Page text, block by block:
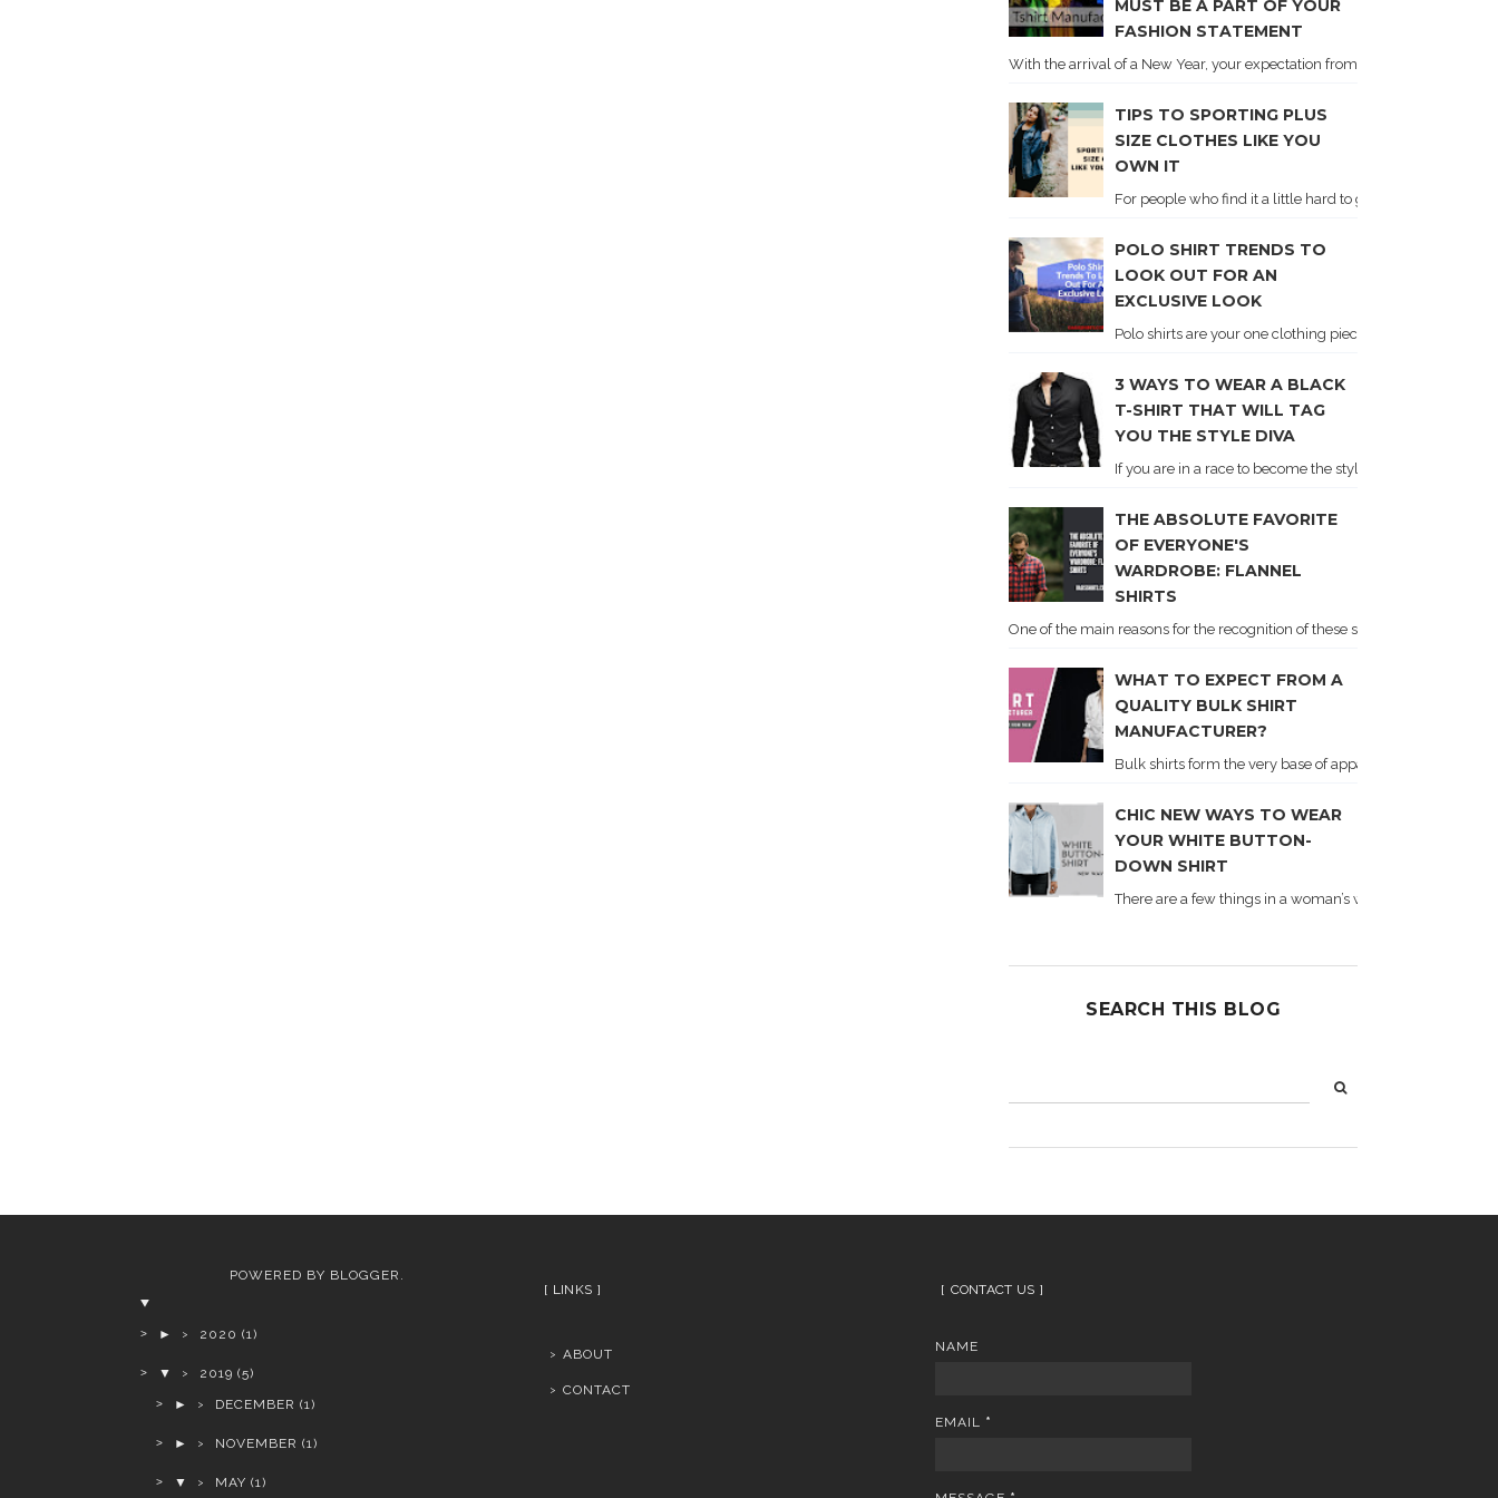
MUST BE A PART OF YOUR
FASHION STATEMENT
With the arrival of a New Year, your expectation from the global fashion
TIPS TO SPORTING PLUS
SIZE CLOTHES LIKE YOU
OWN IT
For people who find it a little hard to get clothes from the
POLO SHIRT TRENDS TO
LOOK OUT FOR AN
EXCLUSIVE LOOK
Polo shirts are your one clothing piece that boasts of
3 WAYS TO WEAR A BLACK
T-SHIRT THAT WILL TAG
YOU THE STYLE DIVA
If you are in a race to become the style diva, and then
THE ABSOLUTE FAVORITE
OF EVERYONE'S
WARDROBE: FLANNEL
SHIRTS
One of the main reasons for the recognition of these shirts is because
WHAT TO EXPECT FROM A
QUALITY BULK SHIRT
MANUFACTURER?
Bulk shirts form the very base of apparel retail, since
CHIC NEW WAYS TO WEAR
YOUR WHITE BUTTON-
DOWN SHIRT
There are a few things in a woman’s wardrobe that are
SEARCH THIS BLOG
POWERED BY BLOGGER .
► 2020 (1)
▼ 2019 (5)
►
DECEMBER(1)
► NOVEMBER(1)
▼ MAY(1)
LINKS
ABOUT
CONTACT
CONTACT US
NAME
EMAIL *